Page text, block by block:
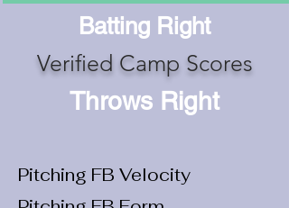
Batting Right
Verified Camp Scores
Throws Right
Pitching FB Velocity